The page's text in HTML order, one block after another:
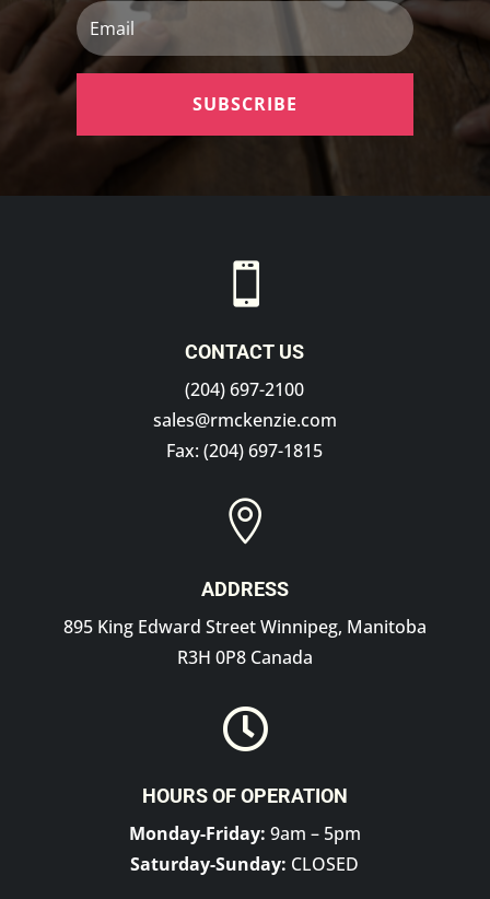
Email
SUBSCRIBE

CONTACT US
(204) 697-2100
sales@rmckenzie.com
Fax: (204) 697-1815

ADDRESS
895 King Edward Street Winnipeg, Manitoba
R3H 0P8 Canada

HOURS OF OPERATION
Monday-Friday: 9am – 5pm
Saturday-Sunday: CLOSED